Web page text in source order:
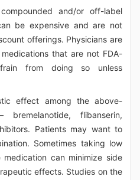
and/or off-label
be expensive and are not
offerings. Physicians are
that are not FDA-
from doing so unless
effect among the above-
bremelanotide, flibanserin,
Patients may want to
Sometimes taking low
can minimize side
effects. Studies on the